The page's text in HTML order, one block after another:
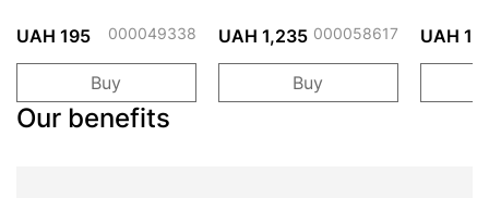
UAH 195 000049338
Buy
UAH 1,235 000058617
Buy
UAH
Our benefits